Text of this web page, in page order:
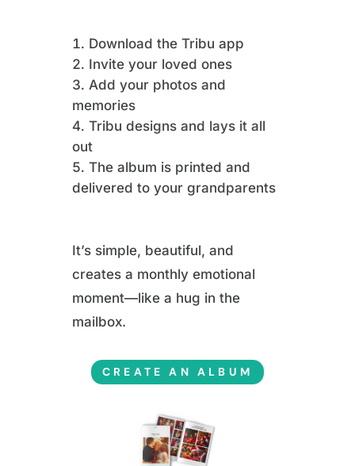
Download the Tribu app
Invite your loved ones
Add your photos and
memories
Tribu designs and lays it all
out
The album is printed and
delivered to your grandparents
It’s simple, beautiful, and
creates a monthly emotional
moment—like a hug in the
mailbox.
CREATE AN ALBUM